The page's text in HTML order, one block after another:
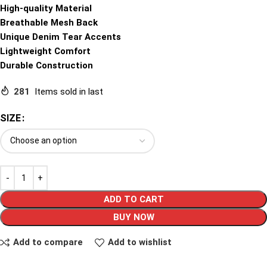
High-quality Material
Breathable Mesh Back
Unique Denim Tear Accents
Lightweight Comfort
Durable Construction
281 Items sold in last
SIZE
ADD TO CART
BUY NOW
Add to compare Add to wishlist